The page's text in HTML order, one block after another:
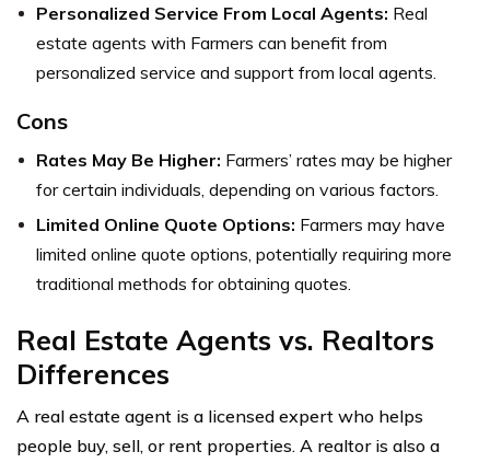
Personalized Service From Local Agents: Real
estate agents with Farmers can benefit from
personalized service and support from local agents.
Cons
Rates May Be Higher: Farmers’ rates may be higher
for certain individuals, depending on various factors.
Limited Online Quote Options: Farmers may have
limited online quote options, potentially requiring more
traditional methods for obtaining quotes.
Real Estate Agents vs. Realtors
Differences
A real estate agent is a licensed expert who helps
people buy, sell, or rent properties. A realtor is also a